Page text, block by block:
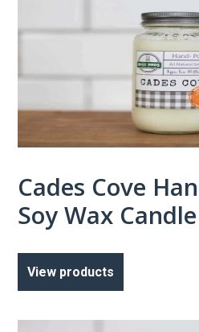
Cades Cove
Soy Wax Candle
View products